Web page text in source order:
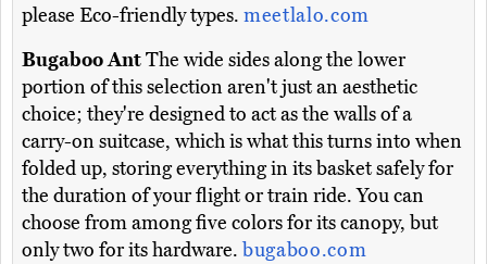
please Eco-friendly types. meetlalo.com
Bugaboo AntThe wide sides along the lower
portion of this selection aren't just an aesthetic
choice; they're designed to act as the walls of a
carry-on suitcase, which is what this turns into when
folded up, storing everything in its basket safely for
the duration of your flight or train ride. You can
choose from among five colors for its canopy, but
only two for its hardware. bugaboo.com